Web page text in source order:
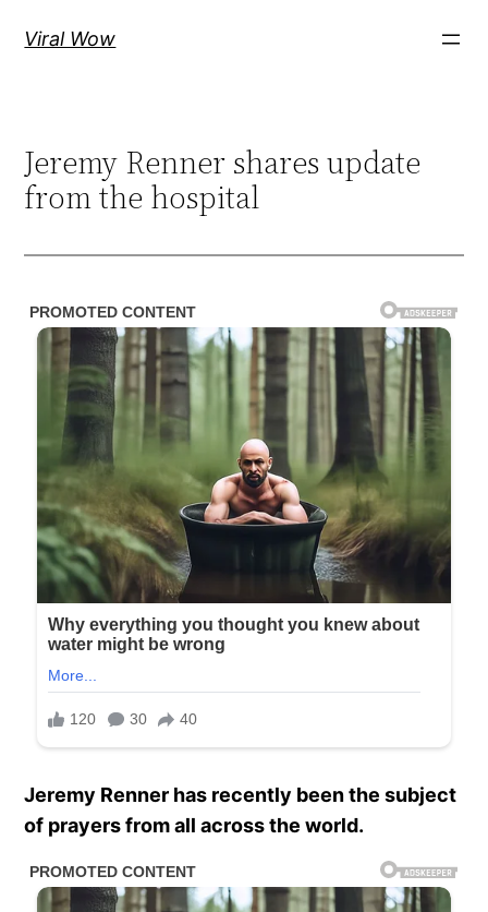
Viral Wow
Jeremy Renner shares update
from the hospital
Jeremy Renner has recently been the subject
of prayers from all across the world.